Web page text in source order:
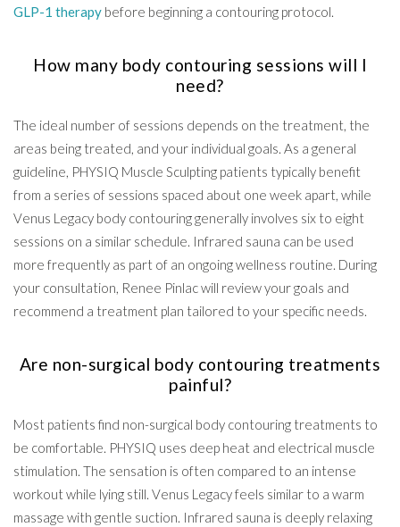
GLP-1 therapy before beginning a contouring protocol.
How many body contouring sessions will I
need?
The ideal number of sessions depends on the treatment, the
areas being treated, and your individual goals. As a general
guideline, PHYSIQ Muscle Sculpting patients typically benefit
from a series of sessions spaced about one week apart, while
Venus Legacy body contouring generally involves six to eight
sessions on a similar schedule. Infrared sauna can be used
more frequently as part of an ongoing wellness routine. During
your consultation, Renee Pinlac will review your goals and
recommend a treatment plan tailored to your specific needs.
Are non-surgical body contouring treatments
painful?
Most patients find non-surgical body contouring treatments to
be comfortable. PHYSIQ uses deep heat and electrical muscle
stimulation. The sensation is often compared to an intense
workout while lying still. Venus Legacy feels similar to a warm
massage with gentle suction. Infrared sauna is deeply relaxing